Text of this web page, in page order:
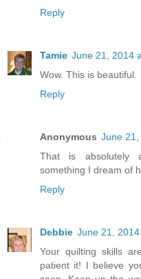
Reply
Tamie June 21, 2014
Wow. This is beautiful.
Reply
Anonymous June 21,
That is absolutely
something I dream of
Reply
Debbie June 21,
Your quilting skills
patient it! I believe